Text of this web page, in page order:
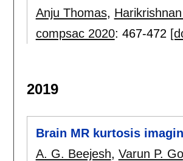
Anju Thomas,
compsac 2020: 467-472
2019
Brain MR kurtosis
A. G. Beejesh, Varun P.